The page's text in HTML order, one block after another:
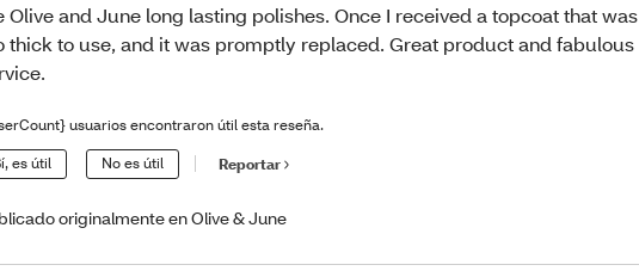
Olive and June long lasting polishes. Once I received a topcoat that was
thick to use, and it was promptly replaced. Great product and fabulous
usuarios encontraron útil esta reseña.
es útil No es útil Reportar
originalmente en Olive & June